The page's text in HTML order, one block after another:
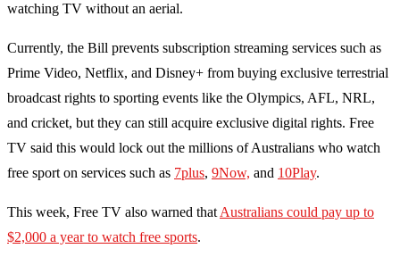
watching TV without an aerial.
Currently, the Bill prevents subscription streaming services such as
Prime Video, Netflix, and Disney+ from buying exclusive terrestrial
broadcast rights to sporting events like the Olympics, AFL, NRL,
and cricket, but they can still acquire exclusive digital rights. Free
TV said this would lock out the millions of Australians who watch
free sport on services such as 7plus, 9Now, and 10Play.
This week, Free TV also warned that Australians could pay up to
$2,000 a year to watch free sports.